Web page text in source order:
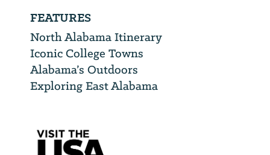
FEATURES
North Alabama Itinerary
Iconic College Towns
Alabama’s Outdoors
Exploring East Alabama